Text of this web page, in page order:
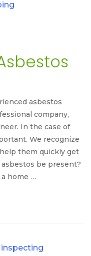
asbestos
company,
In the case of
We recognize
them quickly get
be present?
home …